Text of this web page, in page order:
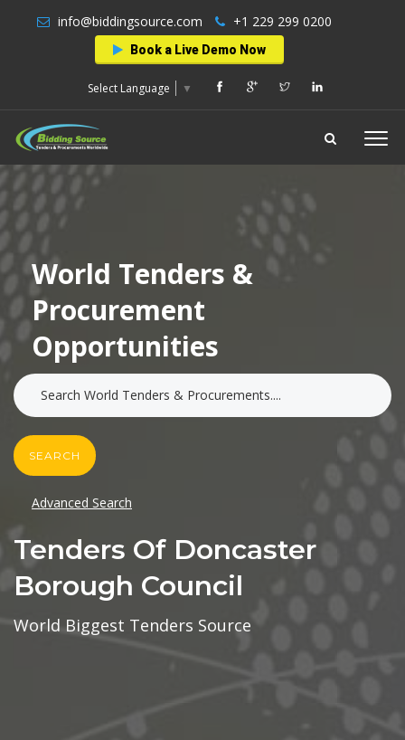
info@biddingsource.com +1 229 299 0200
Book a Live Demo Now
Select Language ▼
World Tenders &
Procurement
Opportunities
SEARCH
Advanced Search
Tenders Of Doncaster
Borough Council
World Biggest Tenders Source